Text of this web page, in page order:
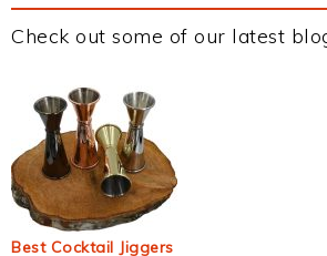
Check out some of our latest
Best Cocktail Jiggers